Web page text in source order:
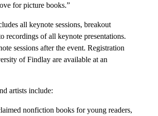
for picture books.”
all keynote sessions, breakout
recordings of all keynote presentations.
sessions after the event. Registration
of Findlay are available at an
artists include:
nonfiction books for young readers,